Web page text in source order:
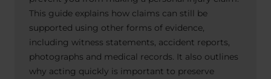
This guide explains how claims can still be
supported using other forms of evidence,
including witness statements, accident reports,
photographs and medical records. It also outlines
why acting quickly is important to preserve